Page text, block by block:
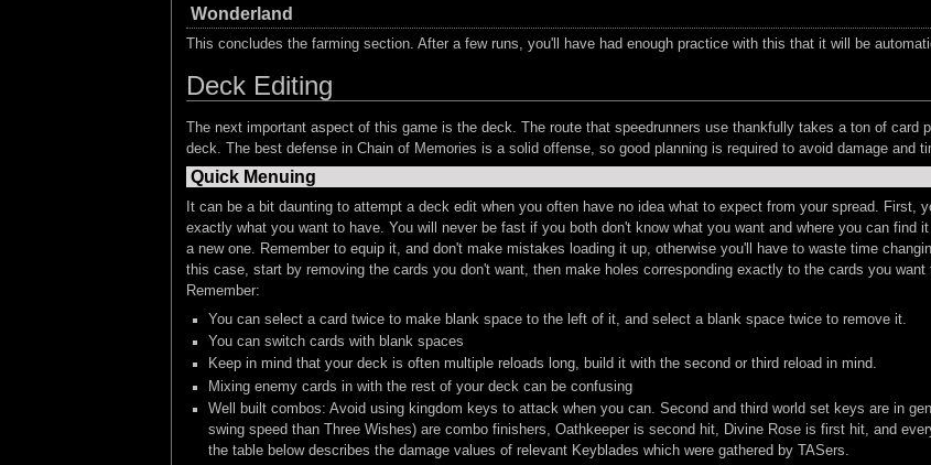
Wonderland
This concludes the farming section. After a few runs, you'll have had enough practice with this that it will be
Deck Editing
The next important aspect of this game is the deck. The route that speedrunners use thankfully takes a ton of card
deck. The best defense in Chain of Memories is a solid offense, so good planning is required to avoid damage and
Quick Menuing
It can be a bit daunting to attempt a deck edit when you often have no idea what to expect from your spread.
exactly what you want to have. You will never be fast if you both don't know what you want and where you can
a new one. Remember to equip it, and don't make mistakes loading it up, otherwise you'll have to waste time
this case, start by removing the cards you don't want, then make holes corresponding exactly to the cards you
Remember:
You can select a card twice to make blank space to the left of it, and select a blank space twice to remove it.
You can switch cards with blank spaces
Keep in mind that your deck is often multiple reloads long, build it with the second or third reload in mind.
Mixing enemy cards in with the rest of your deck can be confusing
Well built combos: Avoid using kingdom keys to attack when you can. Second and third world set keys are in
swing speed than Three Wishes) are combo finishers, Oathkeeper is second hit, Divine Rose is first hit, and
the table below describes the damage values of relevant Keyblades which were gathered by TASers.